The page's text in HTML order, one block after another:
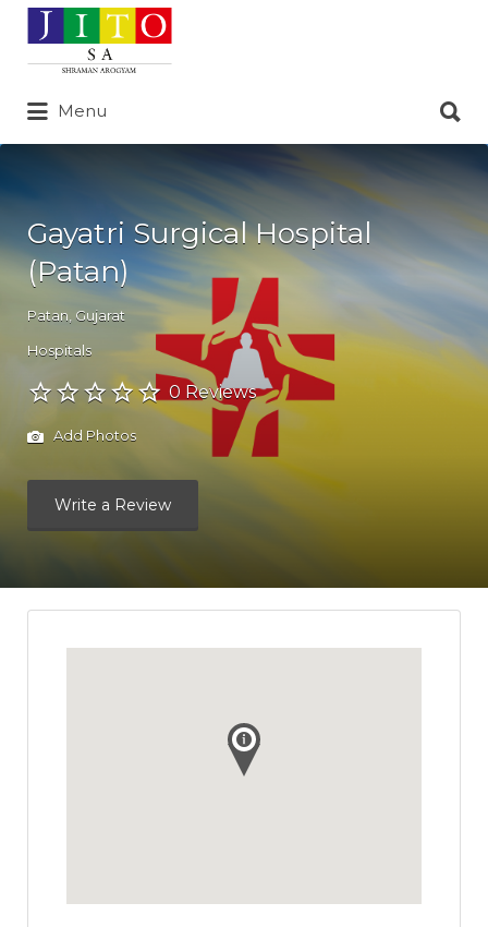
Search
for:
Menu
for:
Gayatri Surgical Hospital
(Patan)
Patan Gujarat
Hospitals
0 Reviews
Add Photos
Write a Review